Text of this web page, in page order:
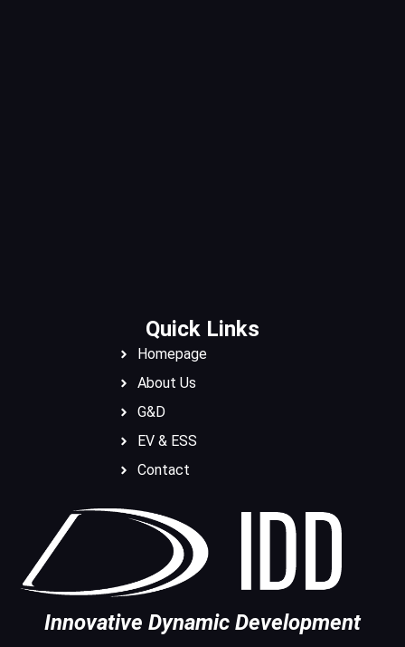
Quick Links
Homepage
About Us
G&D
EV & ESS
Contact
Innovative Dynamic Development